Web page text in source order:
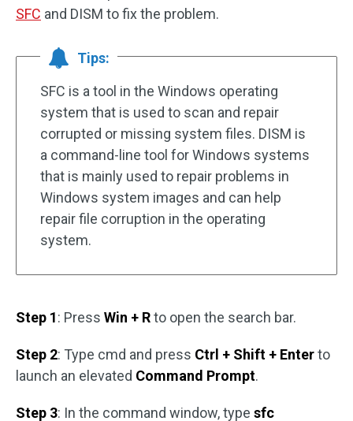
SFC and DISM to fix the problem.
Tips:
SFC is a tool in the Windows operating
system that is used to scan and repair
corrupted or missing system files. DISM is
a command-line tool for Windows systems
that is mainly used to repair problems in
Windows system images and can help
repair file corruption in the operating
system.
Step 1: Press Win + Rto open the search bar.
Step 2: Type cmd and press Ctrl + Shift + Enterto
launch an elevated Command Prompt.
Step 3: In the command window, type sfc